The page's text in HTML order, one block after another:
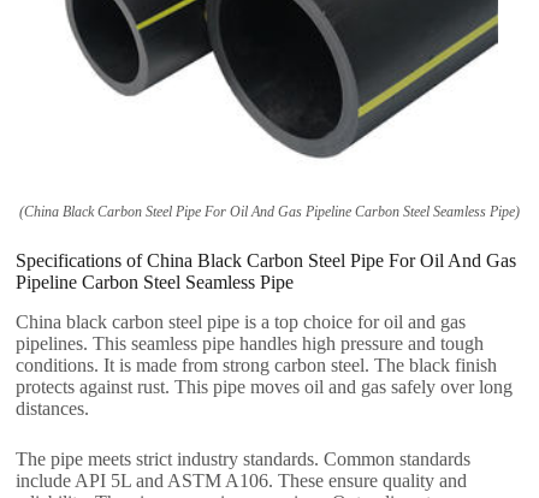
(China Black Carbon Steel Pipe For Oil And Gas Pipeline Carbon Steel Seamless Pipe)
Specifications of China Black Carbon Steel Pipe For Oil And Gas
Pipeline Carbon Steel Seamless Pipe
China black carbon steel pipe is a top choice for oil and gas
pipelines. This seamless pipe handles high pressure and tough
conditions. It is made from strong carbon steel. The black finish
protects against rust. This pipe moves oil and gas safely over long
distances.
The pipe meets strict industry standards. Common standards
include API 5L and ASTM A106. These ensure quality and